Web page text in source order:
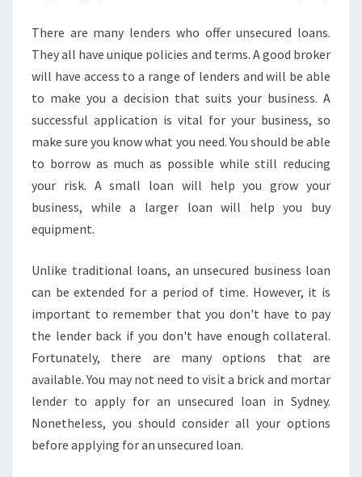
There are many lenders who offer unsecured loans.
They all have unique policies and terms. A good broker
will have access to a range of lenders and will be able
to make you a decision that suits your business. A
successful application is vital for your business, so
make sure you know what you need. You should be able
to borrow as much as possible while still reducing
your risk. A small loan will help you grow your
business, while a larger loan will help you buy
equipment.
Unlike traditional loans, an unsecured business loan
can be extended for a period of time. However, it is
important to remember that you don't have to pay
the lender back if you don't have enough collateral.
Fortunately, there are many options that are
available. You may not need to visit a brick and mortar
lender to apply for an unsecured loan in Sydney.
Nonetheless, you should consider all your options
before applying for an unsecured loan.